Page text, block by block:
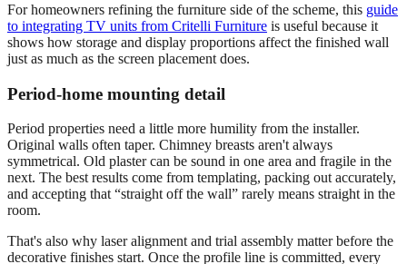
For homeowners refining the furniture side of the scheme, this guide
to integrating TV units from Critelli Furniture is useful because it
shows how storage and display proportions affect the finished wall
just as much as the screen placement does.
Period-home mounting detail
Period properties need a little more humility from the installer.
Original walls often taper. Chimney breasts aren't always
symmetrical. Old plaster can be sound in one area and fragile in the
next. The best results come from templating, packing out accurately,
and accepting that “straight off the wall” rarely means straight in the
room.
That's also why laser alignment and trial assembly matter before the
decorative finishes start. Once the profile line is committed, every